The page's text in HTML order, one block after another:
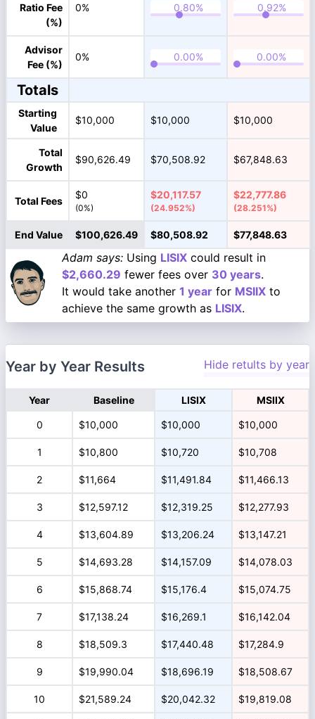
Ratio Fee
(%)
0%
Advisor
Fee (%)
0%
Totals
Starting
Value
$10,000 $10,000 $10,000
Total
Growth
$90,626.49 $70,508.92 $67,848.63
Total Fees
$0
(0%)
$20,117.57
(24.952%)
$22,777.86
(28.251%)
End Value $100,626.49 $80,508.92 $77,848.63
Adam says: Using LISIX could result in
$2,660.29 fewer fees over 30 years.
It would take another 1 year for MSIIX to
achieve the same growth as LISIX.
Year by Year Results Hide retults by year
Year Baseline LISIX MSIIX
0 $10,000 $10,000 $10,000
1 $10,800 $10,720 $10,708
2 $11,664 $11,491.84 $11,466.13
3 $12,597.12 $12,319.25 $12,277.93
4 $13,604.89 $13,206.24 $13,147.21
5 $14,693.28 $14,157.09 $14,078.03
6 $15,868.74 $15,176.4 $15,074.75
7 $17,138.24 $16,269.1 $16,142.04
8 $18,509.3 $17,440.48 $17,284.9
9 $19,990.04 $18,696.19 $18,508.67
10 $21,589.24 $20,042.32 $19,819.08